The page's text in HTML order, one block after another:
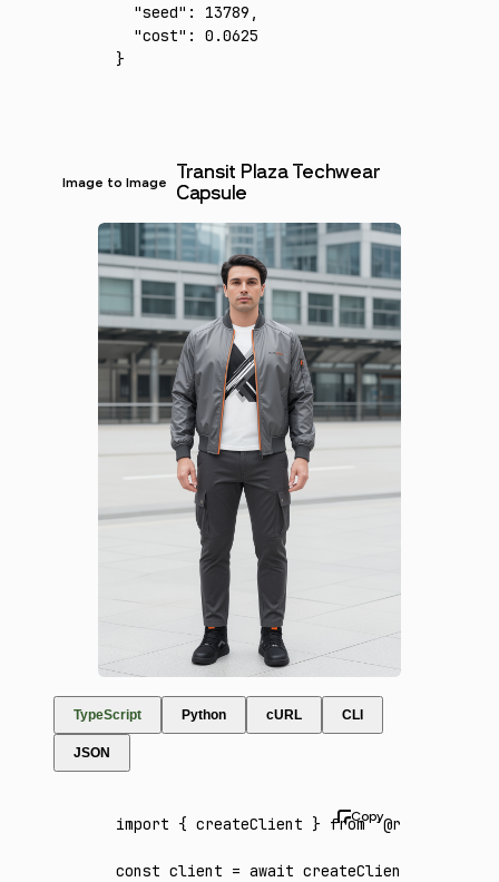
  "seed"
: 13789
  "cost"
:
0.0625
}
Image to Image
Transit Plaza Techwear
Capsule
TypeScript Python cURL CLI
JSON
import { createClient } from '@runware/sdk'
const client = await createClient